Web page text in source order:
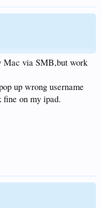
Mac via SMB,but work
up wrong username
fine on my ipad.